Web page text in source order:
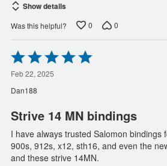
Show details
Was this helpful? 0 0
Rated
5
out
of
5
Feb 22, 2025
Dan188
Strive 14 MN bindings
I have always trusted Salomon bindings
900s, 912s, x12, sth16, and even the
and these strive 14MN.